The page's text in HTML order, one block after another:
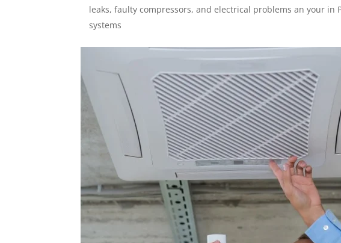
leaks, faulty compressors, and electrical problems an your
systems